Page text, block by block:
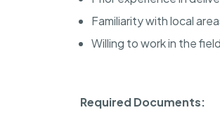
Familiarity with local
Willing to work in the
Required Documents: